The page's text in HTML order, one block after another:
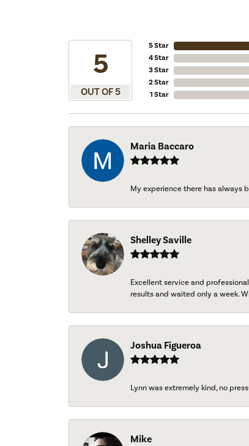
5
OUT OF 5
5 Star
4 Star
3 Star
2 Star
1 Star
Maria Baccaro
My experience there has always
Shelley Saville
Excellent service and
results and waited only a week.
Joshua Figueroa
Lynn was extremely kind, no
Mike